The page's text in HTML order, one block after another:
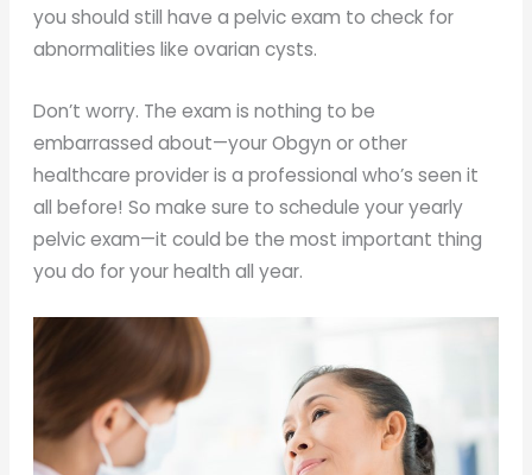
you should still have a pelvic exam to check for
abnormalities like ovarian cysts.
Don’t worry. The exam is nothing to be
embarrassed about—your Obgyn or other
healthcare provider is a professional who’s seen it
all before! So make sure to schedule your yearly
pelvic exam—it could be the most important thing
you do for your health all year.